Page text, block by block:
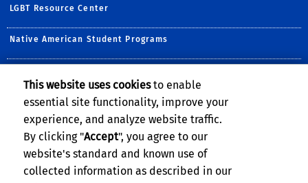
LGBT Resource Center
Native American Student Programs
Undocumented Student Programs
Women's Resource Center
This website uses cookiesto enable
essential site functionality, improve your
experience, and analyze website traffic.
By clicking "Accept", you agree to our
website's standard and known use of
collected information as described in our